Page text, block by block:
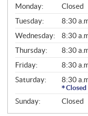
G
E
N
E
R
A
L
Monday:
Closed
Tuesday:
8:30
Wednesday:
8:30
Thursday:
8:30
Friday:
8:30
Saturday:
8:30
Sunday: Closed